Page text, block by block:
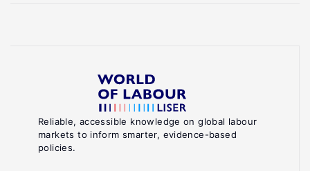
Reliable, accessible knowledge on global labour
markets to inform smarter, evidence-based
policies.